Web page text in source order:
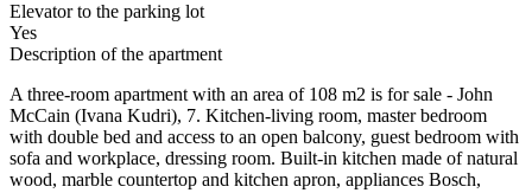
Elevator to the parking lot
Yes
Description of the apartment
A three-room apartment with an area of 108 m2 is for sale - John
McCain (Ivana Kudri), 7. Kitchen-living room, master bedroom
with double bed and access to an open balcony, guest bedroom with
sofa and workplace, dressing room. Built-in kitchen made of natural
wood, marble countertop and kitchen apron, appliances Bosch,